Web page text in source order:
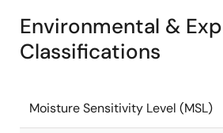
Environmental &
Classifications
Moisture Sensitivity Level (MSL)